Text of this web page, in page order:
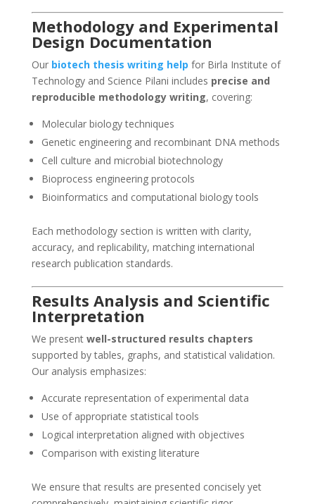
Methodology and Experimental
Design Documentation
Our biotech thesis writing help for Birla Institute of
Technology and Science Pilani includes precise and
reproducible methodology writing, covering:
Molecular biology techniques
Genetic engineering and recombinant DNA methods
Cell culture and microbial biotechnology
Bioprocess engineering protocols
Bioinformatics and computational biology tools
Each methodology section is written with clarity,
accuracy, and replicability, matching international
research publication standards.
Results Analysis and Scientific
Interpretation
We present well-structured results chapters
supported by tables, graphs, and statistical validation.
Our analysis emphasizes:
Accurate representation of experimental data
Use of appropriate statistical tools
Logical interpretation aligned with objectives
Comparison with existing literature
We ensure that results are presented concisely yet